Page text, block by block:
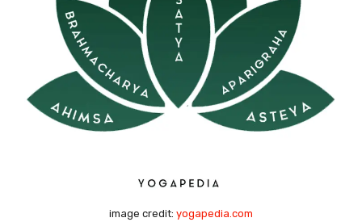
image credit: yogapedia.com